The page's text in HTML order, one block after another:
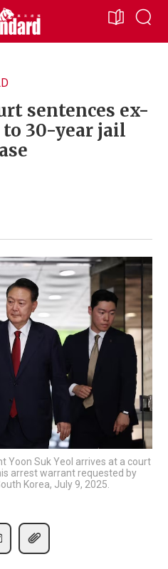
sentences ex-
30-year jail
Yoon Suk Yeol arrives at a court
arrest warrant requested by
Korea, July 9, 2025.